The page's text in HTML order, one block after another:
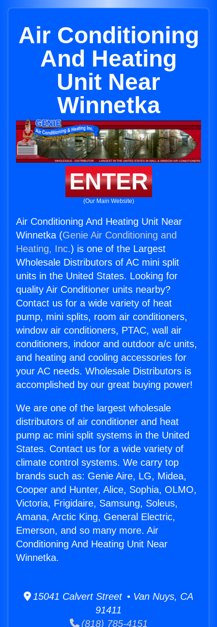
Air Conditioning
And Heating
Unit Near
Winnetka
ENTER
(Our Main Website)
Air Conditioning And Heating Unit Near
Winnetka (Genie Air Conditioning and
Heating, Inc.) is one of the Largest
Wholesale Distributors of AC mini split
units in the United States. Looking for
quality Air Conditioner units nearby?
Contact us for a wide variety of heat
pump, mini splits, room air conditioners,
window air conditioners, PTAC, wall air
conditioners, indoor and outdoor a/c units,
and heating and cooling accessories for
your AC needs. Wholesale Distributors is
accomplished by our great buying power!
We are one of the largest wholesale
distributors of air conditioner and heat
pump ac mini split systems in the United
States. Contact us for a wide variety of
climate control systems. We carry top
brands such as: Genie Aire, LG, Midea,
Cooper and Hunter, Alice, Sophia, OLMO,
Victoria, Frigidaire, Samsung, Soleus,
Amana, Arctic King, General Electric,
Emerson, and so many more. Air
Conditioning And Heating Unit Near
Winnetka.
15041 Calvert Street • Van Nuys, CA
91411
(818) 785-4151